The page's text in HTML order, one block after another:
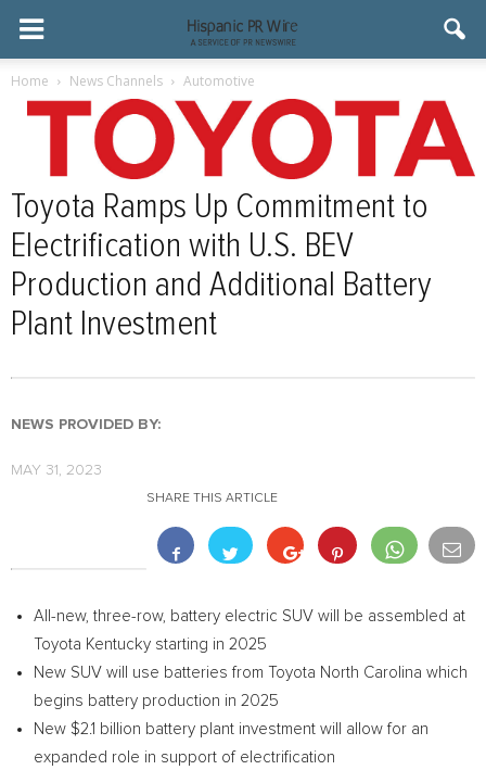
Home News Channels Automotive
Toyota Ramps Up Commitment to
Electrification with U.S. BEV
Production and Additional Battery
Plant Investment
NEWS PROVIDED BY:
MAY 31, 2023
SHARE THIS ARTICLE
All-new, three-row, battery electric SUV will be assembled at
Toyota Kentucky starting in 2025
New SUV will use batteries from Toyota North Carolina which
begins battery production in 2025
New $2.1 billion battery plant investment will allow for an
expanded role in support of electrification